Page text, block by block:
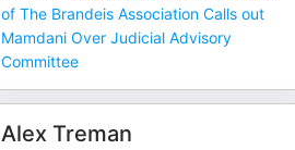
of The Brandeis Association Calls out
Mamdani Over Judicial Advisory
Committee
Alex Treman